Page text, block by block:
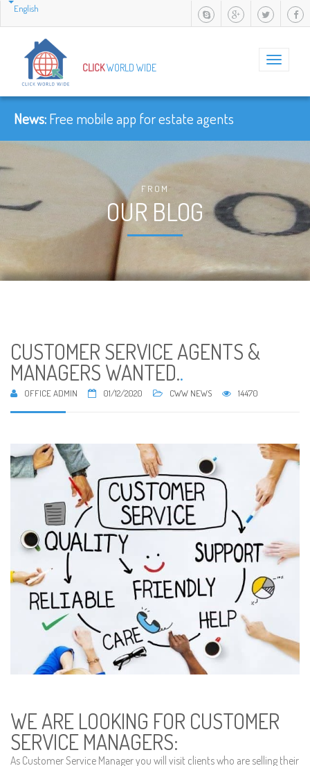
English
Toggle
CLICKWORLD WIDE
News:-
FROM
OUR BLOG
CUSTOMER SERVICE AGENTS &
MANAGERS WANTED..
OFFICE ADMIN 01/12/2020 CWW NEWS 14470
WE ARE LOOKING FOR CUSTOMER
SERVICE MANAGERS:
As Customer Service Manager you will visit clients who are selling their